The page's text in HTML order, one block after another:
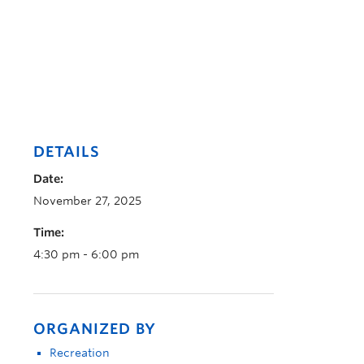
DETAILS
Date:
November 27, 2025
Time:
4:30 pm - 6:00 pm
ORGANIZED BY
Recreation